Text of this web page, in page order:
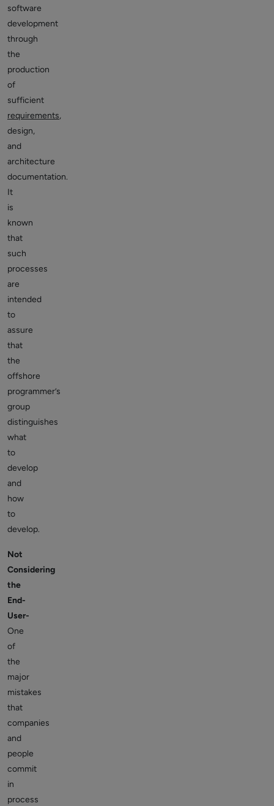
software
development
through
the
production
of
sufficient
requirements,
design,
and
architecture
documentation.
It
is
known
that
such
processes
are
intended
to
assure
that
the
offshore
programmer’s
group
distinguishes
what
to
develop
and
how
to
develop.
Not
Considering
the
End-
User-
One
of
the
major
mistakes
that
companies
and
people
commit
in
process